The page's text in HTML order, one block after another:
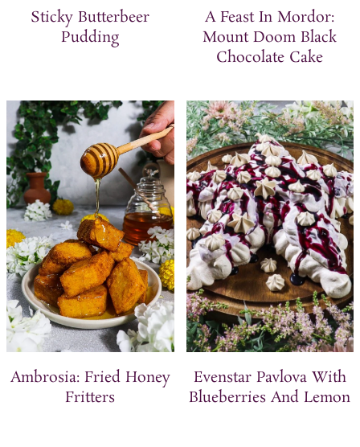
Sticky Butterbeer
Pudding
A Feast In Mordor:
Mount Doom Black
Chocolate Cake
Ambrosia: Fried Honey
Fritters
Evenstar Pavlova With
Blueberries And Lemon